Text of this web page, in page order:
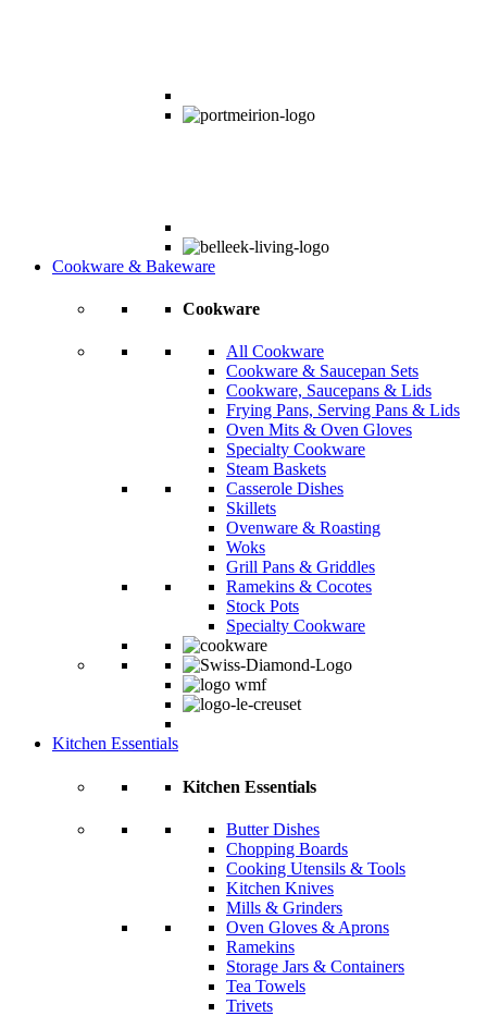
Cookware & Bakeware
Cookware
All Cookware
Cookware & Saucepan Sets
Cookware, Saucepans & Lids
Frying Pans, Serving Pans & Lids
Oven Mits & Oven Gloves
Specialty Cookware
Steam Baskets
Casserole Dishes
Skillets
Ovenware & Roasting
Woks
Grill Pans & Griddles
Ramekins & Cocotes
Stock Pots
Specialty Cookware
Kitchen Essentials
Kitchen Essentials
Butter Dishes
Chopping Boards
Cooking Utensils & Tools
Kitchen Knives
Mills & Grinders
Oven Gloves & Aprons
Ramekins
Storage Jars & Containers
Tea Towels
Trivets